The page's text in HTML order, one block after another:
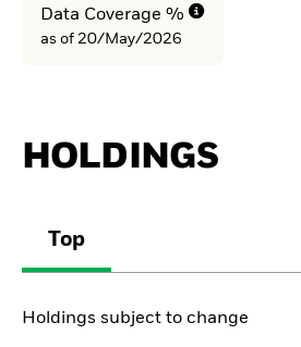
Data Coverage %
as of 20/May/2026
HOLDINGS
Top
Holdings subject to change